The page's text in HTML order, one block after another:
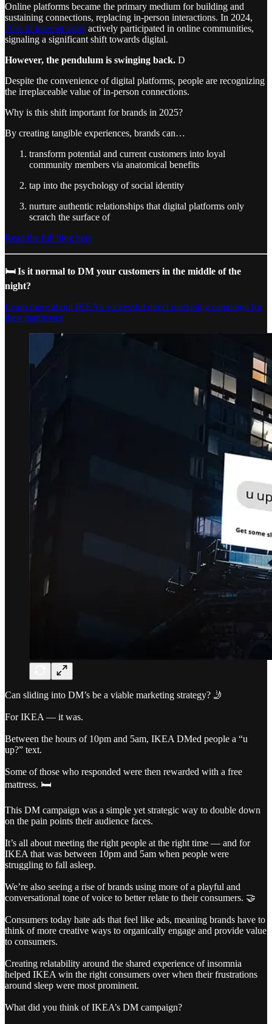
Online platforms became the primary medium for building and
sustaining connections, replacing in-person interactions. In 2024,
76% of internet users actively participated in online communities,
signaling a significant shift towards digital.
However, the pendulum is swinging back. D
Despite the convenience of digital platforms, people are recognizing
the irreplaceable value of in-person connections.
Why is this shift important for brands in 2025?
By creating tangible experiences, brands can…
transform potential and current customers into loyal
community members via anatomical benefits
tap into the psychology of social identity
nurture authentic relationships that digital platforms only
scratch the surface of
Read the full blog here
🛏️ Is it normal to DM your customers in the middle of the
night?
Learn more about IKEA’s successful direct marketing campaign for
their mattresses
Can sliding into DM’s be a viable marketing strategy? 🤳
For IKEA — it was.
Between the hours of 10pm and 5am, IKEA DMed people a “u
up?” text.
Some of those who responded were then rewarded with a free
mattress. 🛏️
This DM campaign was a simple yet strategic way to double down
on the pain points their audience faces.
It’s all about meeting the right people at the right time — and for
IKEA that was between 10pm and 5am when people were
struggling to fall asleep.
We’re also seeing a rise of brands using more of a playful and
conversational tone of voice to better relate to their consumers. 🤝
Consumers today hate ads that feel like ads, meaning brands have to
think of more creative ways to organically engage and provide value
to consumers.
Creating relatability around the shared experience of insomnia
helped IKEA win the right consumers over when their frustrations
around sleep were most prominent.
What did you think of IKEA’s DM campaign?